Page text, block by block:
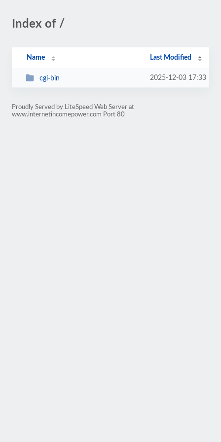
Index of /
Name Last Modified
cgi-bin 2025-12-03 17:33
Proudly Served by LiteSpeed Web Server at
www.internetincomepower.com Port 80